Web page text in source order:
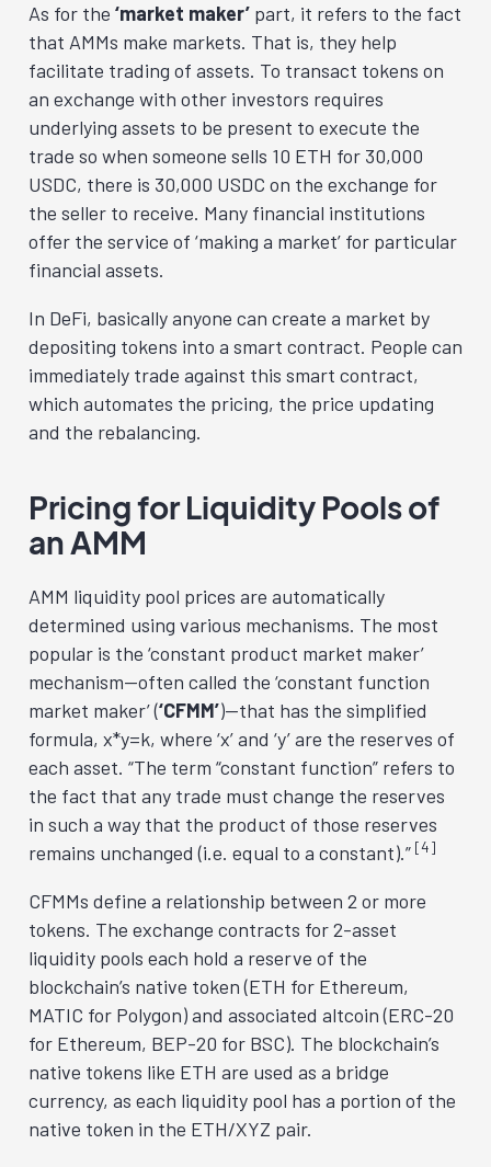
As for the ‘market maker’ part, it refers to the fact
that AMMs make markets. That is, they help
facilitate trading of assets. To transact tokens on
an exchange with other investors requires
underlying assets to be present to execute the
trade so when someone sells 10 ETH for 30,000
USDC, there is 30,000 USDC on the exchange for
the seller to receive. Many financial institutions
offer the service of ‘making a market’ for particular
financial assets.
In DeFi, basically anyone can create a market by
depositing tokens into a smart contract. People can
immediately trade against this smart contract,
which automates the pricing, the price updating
and the rebalancing.
Pricing for Liquidity Pools of
an AMM
AMM liquidity pool prices are automatically
determined using various mechanisms. The most
popular is the ‘constant product market maker’
mechanism—often called the ‘constant function
market maker’ (‘CFMM’)—that has the simplified
formula, x*y=k, where ‘x’ and ‘y’ are the reserves of
each asset. “The term “constant function” refers to
the fact that any trade must change the reserves
in such a way that the product of those reserves
remains unchanged (i.e. equal to a constant).” [4]
CFMMs define a relationship between 2 or more
tokens. The exchange contracts for 2-asset
liquidity pools each hold a reserve of the
blockchain’s native token (ETH for Ethereum,
MATIC for Polygon) and associated altcoin (ERC-20
for Ethereum, BEP-20 for BSC). The blockchain’s
native tokens like ETH are used as a bridge
currency, as each liquidity pool has a portion of the
native token in the ETH/XYZ pair.